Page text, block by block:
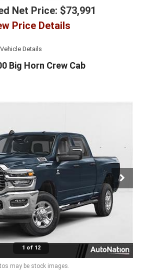
Net Price: $73,991
Price Details
Vehicle Details
Big Horn Crew Cab
1 of 12
may be stock images.